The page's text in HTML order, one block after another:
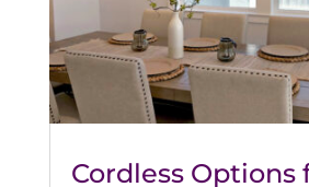
Cordless Options